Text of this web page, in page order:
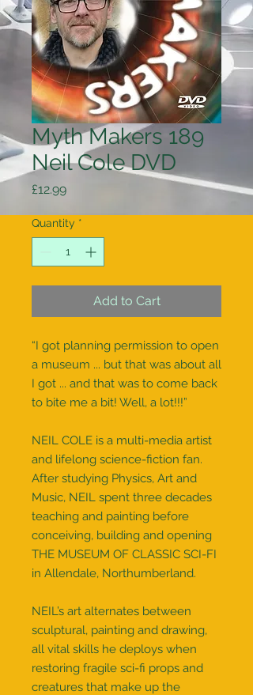
Myth Makers 189
Neil Cole DVD
£12.99Price
Quantity *
Add to Cart
“I got planning permission to open
a museum ... but that was about all
I got ... and that was to come back
to bite me a bit! Well, a lot!!!”
NEIL COLE is a multi-media artist
and lifelong science-fiction fan.
After studying Physics, Art and
Music, NEIL spent three decades
teaching and painting before
conceiving, building and opening
THE MUSEUM OF CLASSIC SCI-FI
in Allendale, Northumberland.
NEIL’s art alternates between
sculptural, painting and drawing,
all vital skills he deploys when
restoring fragile sci-fi props and
creatures that make up the